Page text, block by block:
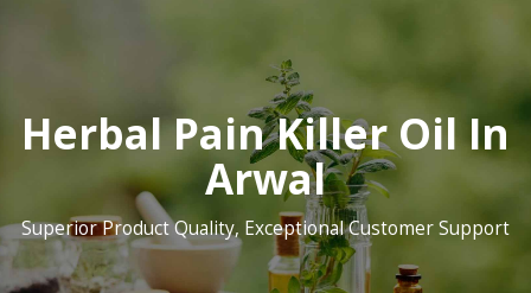
Herbal Pain Killer Oil In
Arwal
Superior Product Quality, Exceptional Customer Support